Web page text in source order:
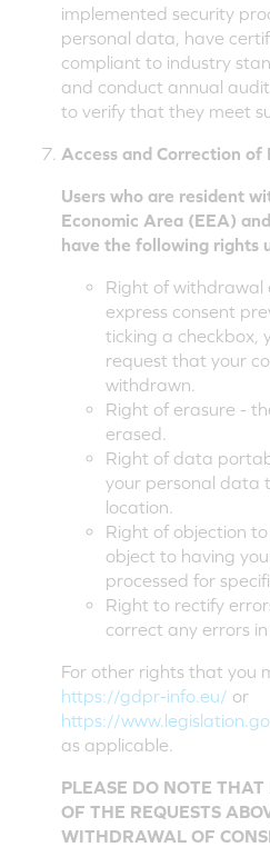
implemented security
personal data, have
compliant to industry
and conduct annual
to verify that they meet
Access and Correction of
Users who are resident
Economic Area (EEA)
have the following rights
Right of withdrawal
express consent
ticking a checkbox,
request that your
withdrawn.
Right of erasure -
erased.
Right of data
your personal data
location.
Right of objection
object to having
processed for
Right to rectify
correct any errors
For other rights that you
https://gdpr-info.eu/ or
https://
as applicable.
PLEASE DO NOTE
OF THE REQUESTS
WITHDRAWAL OF